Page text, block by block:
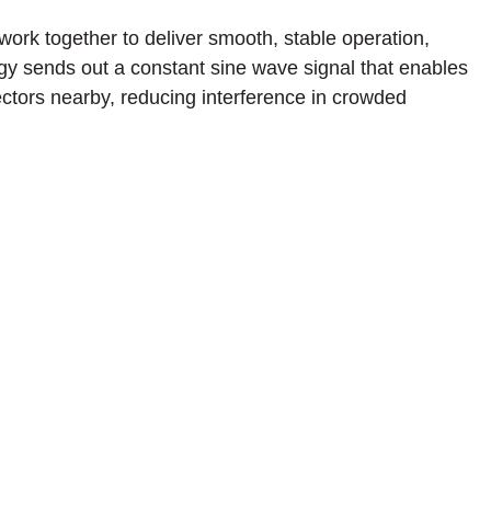
together to deliver smooth, stable operation,
sends out a constant sine wave signal that enables
nearby, reducing interference in crowded